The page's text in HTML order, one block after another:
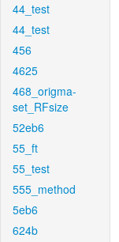
44_test
44_test
456
4625
468_origma-
set_RFsize
52eb6
55_ft
55_test
555_method
5eb6
624b